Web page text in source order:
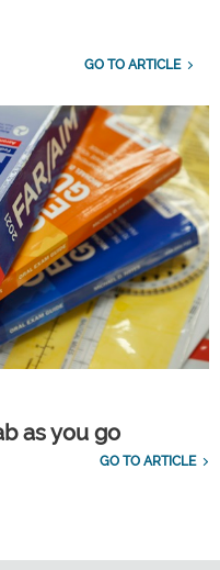
GO TO ARTICLE
as you go
GO TO ARTICLE